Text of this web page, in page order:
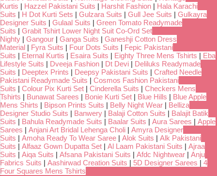
Kurtis | Hazzel Pakistani Suits | Harshit Fashion | Hala Karachi
Suits | H Dot Kurti Sets | Gulzara Suits | Gull Jee Suits | Gulkayra
Designer Suits | Gulaal Suits | Green Tomato Readymade
Suits | Grabit Tshirt Lower Night Suit Co-Ord Set
Nighty | Gangour | Ganga Suits | Ganeshji Cotton Dress
Material | Fyra Suits | Four Dots Suits | Fepic Pakistani
Suits | Eternal Kurtis | Esaira Suits | Eighty Three Mens Tshirts | Eba
Lifestyle Suits | Dveeja Fashion | Dt Devi | Deliluks Readymade
Suits | Deeptex Prints | Deepsy Pakistani Suits | Crafted Needle
Pakistani Readymade Suits | Cosmos Fashion Pakistani
Suits | Colour Pix Kurti Set | Cinderella Suits | Checkers Mens
Tshirts | Bunawat Sarees | Bonie Kurti Set | Blue Hills | Blue Apple
Mens Shirts | Bipson Prints Suits | Belly Night Wear | Belliza
Designer Studio Suits | Banwery | Balaji Cotton Suits | Balajit Batik
Suits | Bahula Readymade Suits | Baalar Suits | Aura Sarees | Apple
Sarees | Anjani Art Bridal Lehenga Choli | Amyra Designer
Suits | Amoha Ready To Wear Saree | Alok Suits | Alk Pakistani
Suits | Alfaaz Gown Dupatta Set | Al Laam Pakistani Suits | Ajraa
Suits | Aiqa Suits | Afsana Pakistani Suits | Afdc Nightwear | Anju
Fabrics Suits | Aashirwad Creation Suits | 5D Designer Sarees | 4
Four Squares Mens Tshirts